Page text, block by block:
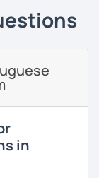
achieve your
in